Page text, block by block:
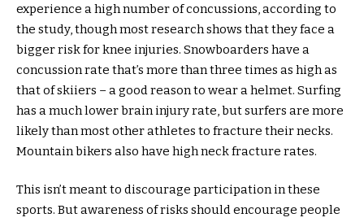
experience a high number of concussions, according to
the study, though most research shows that they face a
bigger risk for knee injuries. Snowboarders have a
concussion rate that’s more than three times as high as
that of skiiers – a good reason to wear a helmet. Surfing
has a much lower brain injury rate, but surfers are more
likely than most other athletes to fracture their necks.
Mountain bikers also have high neck fracture rates.
This isn’t meant to discourage participation in these
sports. But awareness of risks should encourage people